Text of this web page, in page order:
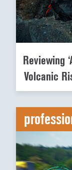
Reviewing
Volcanic